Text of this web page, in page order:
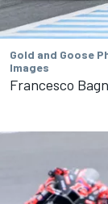
Gold and Goose
Images
Francesco